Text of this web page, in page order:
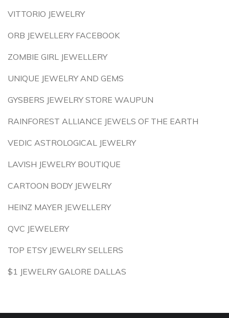
VITTORIO JEWELRY
ORB JEWELLERY FACEBOOK
ZOMBIE GIRL JEWELLERY
UNIQUE JEWELRY AND GEMS
GYSBERS JEWELRY STORE WAUPUN
RAINFOREST ALLIANCE JEWELS OF THE EARTH
VEDIC ASTROLOGICAL JEWELRY
LAVISH JEWELRY BOUTIQUE
CARTOON BODY JEWELRY
HEINZ MAYER JEWELLERY
QVC JEWELERY
TOP ETSY JEWELRY SELLERS
$1 JEWELRY GALORE DALLAS